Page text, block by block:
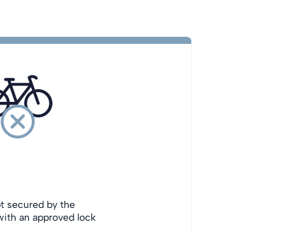
secured by the
an approved lock